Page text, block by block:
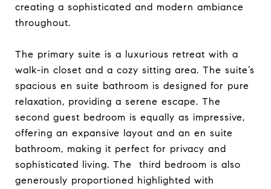
creating a sophisticated and modern ambiance
throughout.
The primary suite is a luxurious retreat with a
walk-in closet and a cozy sitting area. The suite’s
spacious en suite bathroom is designed for pure
relaxation, providing a serene escape. The
second guest bedroom is equally as impressive,
offering an expansive layout and an en suite
bathroom, making it perfect for privacy and
sophisticated living. The third bedroom is also
generously proportioned highlighted with